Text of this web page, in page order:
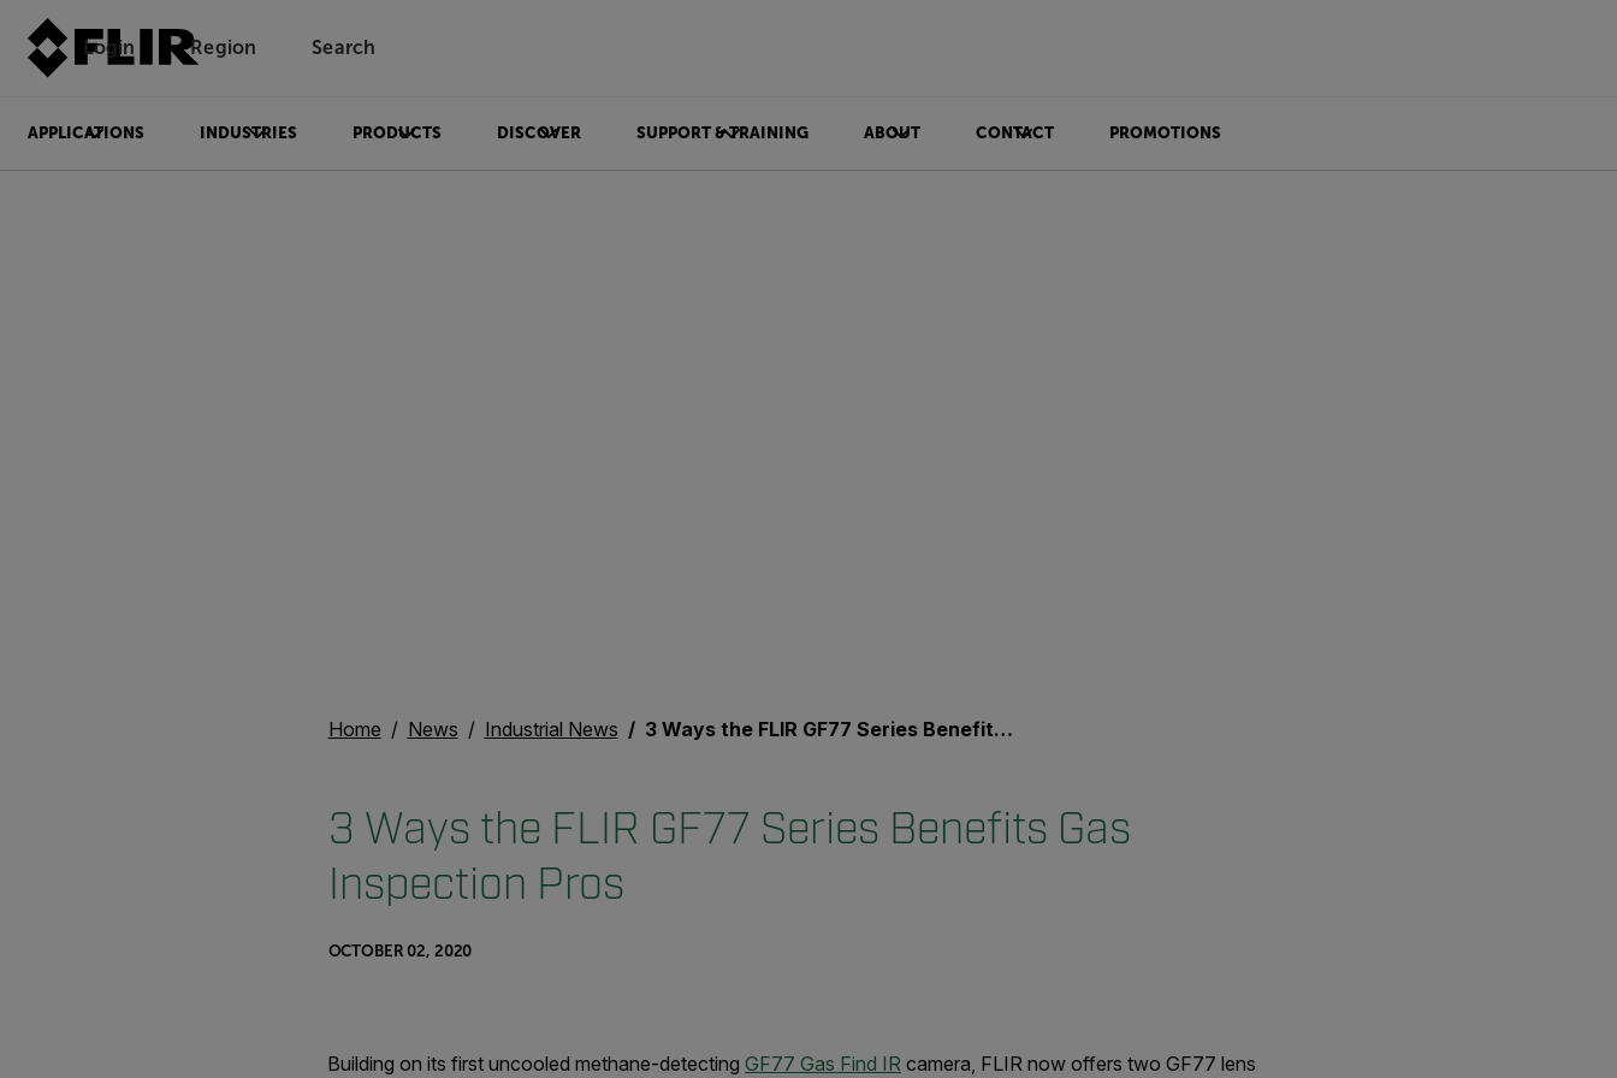
Login Region Search
APPLICATIONS INDUSTRIES PRODUCTS DISCOVER SUPPORT & TRAINING ABOUT CONTACT PROMOTIONS
Home News Industrial News 3 Ways the FLIR GF77 Series Benefits Gas Inspection Pros
3 Ways the FLIR GF77 Series Benefits Gas
Inspection Pros
OCTOBER 02, 2020
Building on its first uncooled methane-detecting GF77 Gas Find IR camera, FLIR now offers two GF77 lens